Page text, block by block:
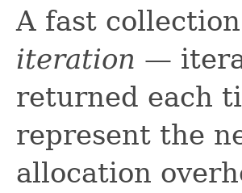
A fast
iteration —
returned each
represent the
allocation